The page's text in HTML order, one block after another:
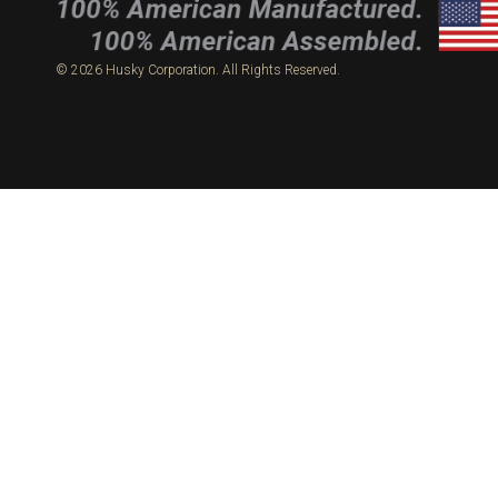
© 2026 Husky Corporation. All Rights Reserved.